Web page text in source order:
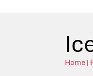
Home |